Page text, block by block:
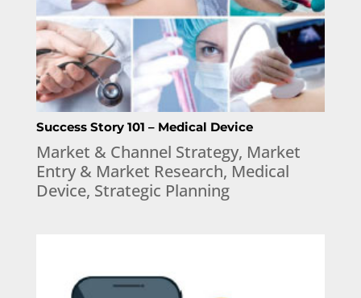
Success Story 101 – Medical Device
Market & Channel Strategy, Market
Entry & Market Research, Medical
Device, Strategic Planning